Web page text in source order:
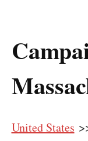
United States